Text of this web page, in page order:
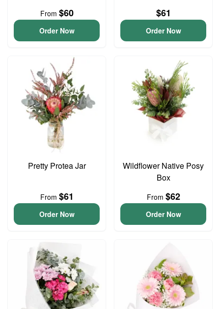
From $60
Order Now
$61
Order Now
Pretty Protea Jar
From $61
Order Now
Wildflower Native Posy
Box
From $62
Order Now